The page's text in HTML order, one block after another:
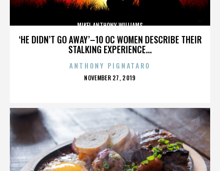
‘HE DIDN’T GO AWAY’–10 OC WOMEN DESCRIBE THEIR
STALKING EXPERIENCE...
MIKEL ANTHONY WILLIAMS
ANTHONY PIGNATARO
POSTED
NOVEMBER 27, 2019